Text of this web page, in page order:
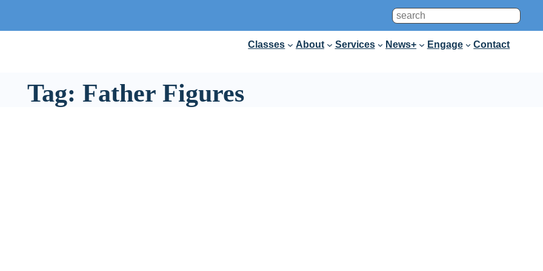
Search
Classes About Services News+ Engage Contact
Tag: Father Figures